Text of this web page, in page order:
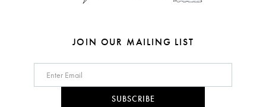
9
8
JOIN OUR MAILING LIST
SUBSCRIBE